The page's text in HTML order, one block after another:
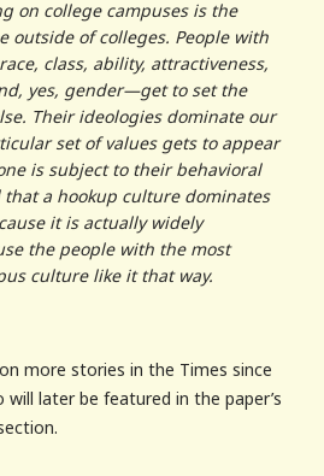
on college campuses is the
outside of colleges. People with
class, ability, attractiveness,
yes, gender—get to set the
Their ideologies dominate our
set of values gets to appear
is subject to their behavioral
a hookup culture dominates
it is actually widely
the people with the most
culture like it that way.
more stories in the Times since
later be featured in the paper’s